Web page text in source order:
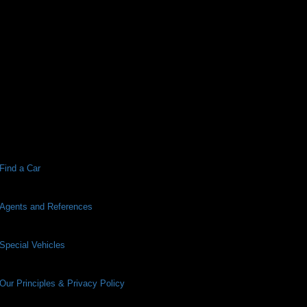
Find a Car
Agents and References
Special Vehicles
Our Principles & Privacy Policy